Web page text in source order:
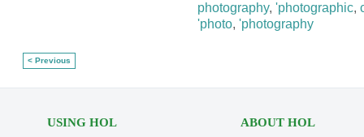
photography, 'photographic,
'photo, 'photography
< Previous
USING HOL ABOUT HOL